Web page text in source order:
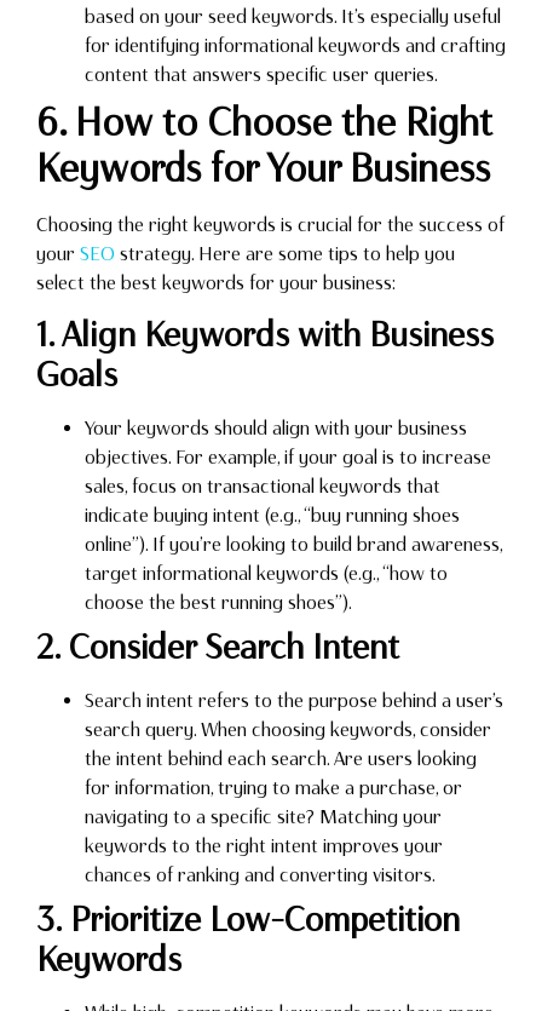
based on your seed keywords. It’s especially useful
for identifying informational keywords and crafting
content that answers specific user queries.
6. How to Choose the Right
Keywords for Your Business
Choosing the right keywords is crucial for the success of
your SEO strategy. Here are some tips to help you
select the best keywords for your business:
1. Align Keywords with Business
Goals
Your keywords should align with your business
objectives. For example, if your goal is to increase
sales, focus on transactional keywords that
indicate buying intent (e.g., “buy running shoes
online”). If you’re looking to build brand awareness,
target informational keywords (e.g., “how to
choose the best running shoes”).
2. Consider Search Intent
Search intent refers to the purpose behind a user’s
search query. When choosing keywords, consider
the intent behind each search. Are users looking
for information, trying to make a purchase, or
navigating to a specific site? Matching your
keywords to the right intent improves your
chances of ranking and converting visitors.
3. Prioritize Low-Competition
Keywords